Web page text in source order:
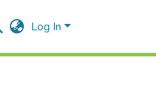
Log In